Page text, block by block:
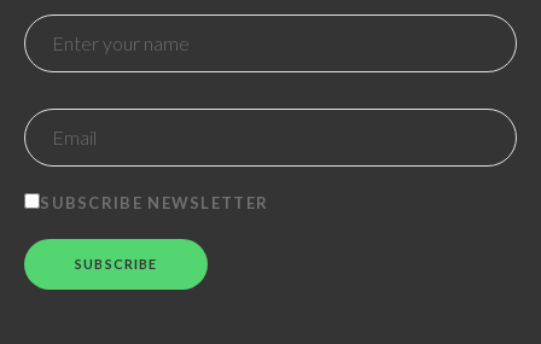
SUBSCRIBE NEWSLETTER